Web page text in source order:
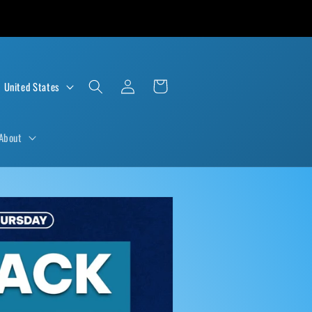
$ | United States
Log
in
Cart